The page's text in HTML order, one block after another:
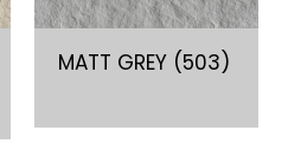
MATT GREY (503)